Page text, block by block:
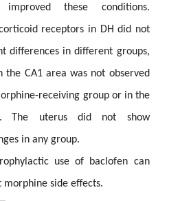
improved these conditions.
receptors in DH did not
differences in different groups,
the CA1 area was not observed
receiving group or in the
The uterus did not show
in any group.
use of baclofen can
morphine side effects.